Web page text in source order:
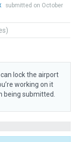
submitted on October
lock the airport
working on it
being submitted.